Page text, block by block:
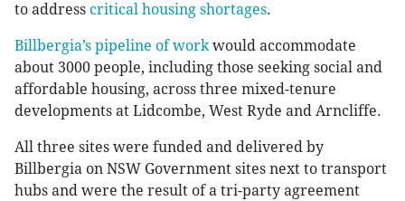
to address critical housing shortages.
Billbergia’s pipeline of workwould accommodate
about 3000 people, including those seeking social and
affordable housing, across three mixed-tenure
developments at Lidcombe, West Ryde and Arncliffe.
All three sites were funded and delivered by
Billbergia on NSW Government sites next to transport
hubs and were the result of a tri-party agreement